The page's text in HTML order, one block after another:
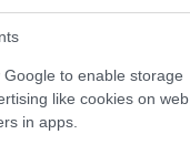
Google to enable storage
like cookies on
in apps.
in new tab)